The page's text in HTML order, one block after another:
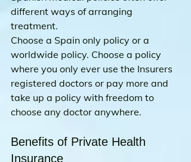
different ways of arranging
treatment.
Choose a Spain only policy or a
worldwide policy. Choose a policy
where you only ever use the Insurers
registered doctors or pay more and
take up a policy with freedom to
choose any doctor anywhere.
Benefits of Private Health
Insurance